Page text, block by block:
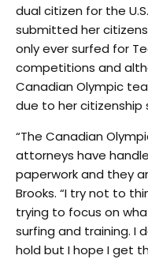
dual citizen for the
submitted her
only ever surfed for
competitions and
Canadian Olympic
due to her citizenship
“The Canadian
attorneys have
paperwork and they
Brooks. “I try not to
trying to focus on
surfing and training. I
hold but I hope I get